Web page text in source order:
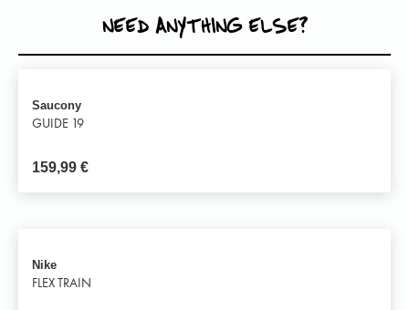
NEED ANYTHING ELSE?
Saucony
GUIDE 19
159,99 €
Nike
FLEX TRAIN